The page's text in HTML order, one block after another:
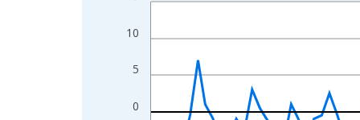
The chart has 1 X axis displaying xAxis. Data
The chart has 2 Y axes displaying Change and
0
5
10